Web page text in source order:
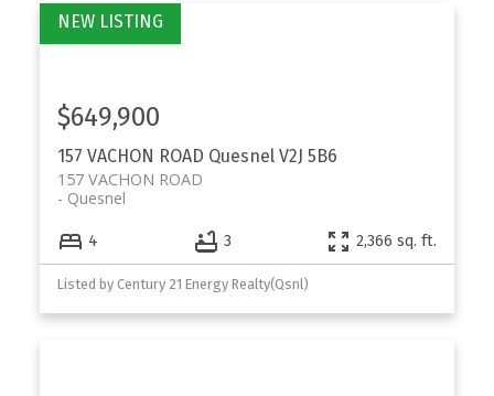
157 VACHON ROAD Quesnel V2J 5B6
157 VACHON ROAD
Quesnel
$649,900
4 3 2,366 sq. ft.
Listed by Century 21 Energy Realty(Qsnl)